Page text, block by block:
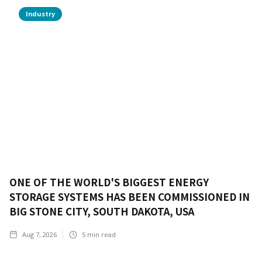
Industry
ONE OF THE WORLD'S BIGGEST ENERGY
STORAGE SYSTEMS HAS BEEN COMMISSIONED IN
BIG STONE CITY, SOUTH DAKOTA, USA
Aug 7, 2026 5 min read